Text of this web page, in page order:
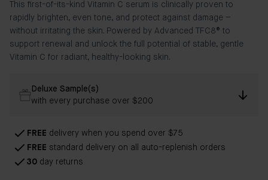
This first-of-its-kind Vitamin C serum is clinically proven to
rapidly brighten, even tone, and protect against damage –
without irritating the skin. Powered by Advanced TFC8® to
support renewal and unlock the full potential of stable, gentle
Vitamin C for radiant, healthy-looking skin.
FREE delivery when you spend over $75
FREE standard delivery on all auto-replenish orders
30 day returns
Deluxe Sample(s)
with every purchase over $200